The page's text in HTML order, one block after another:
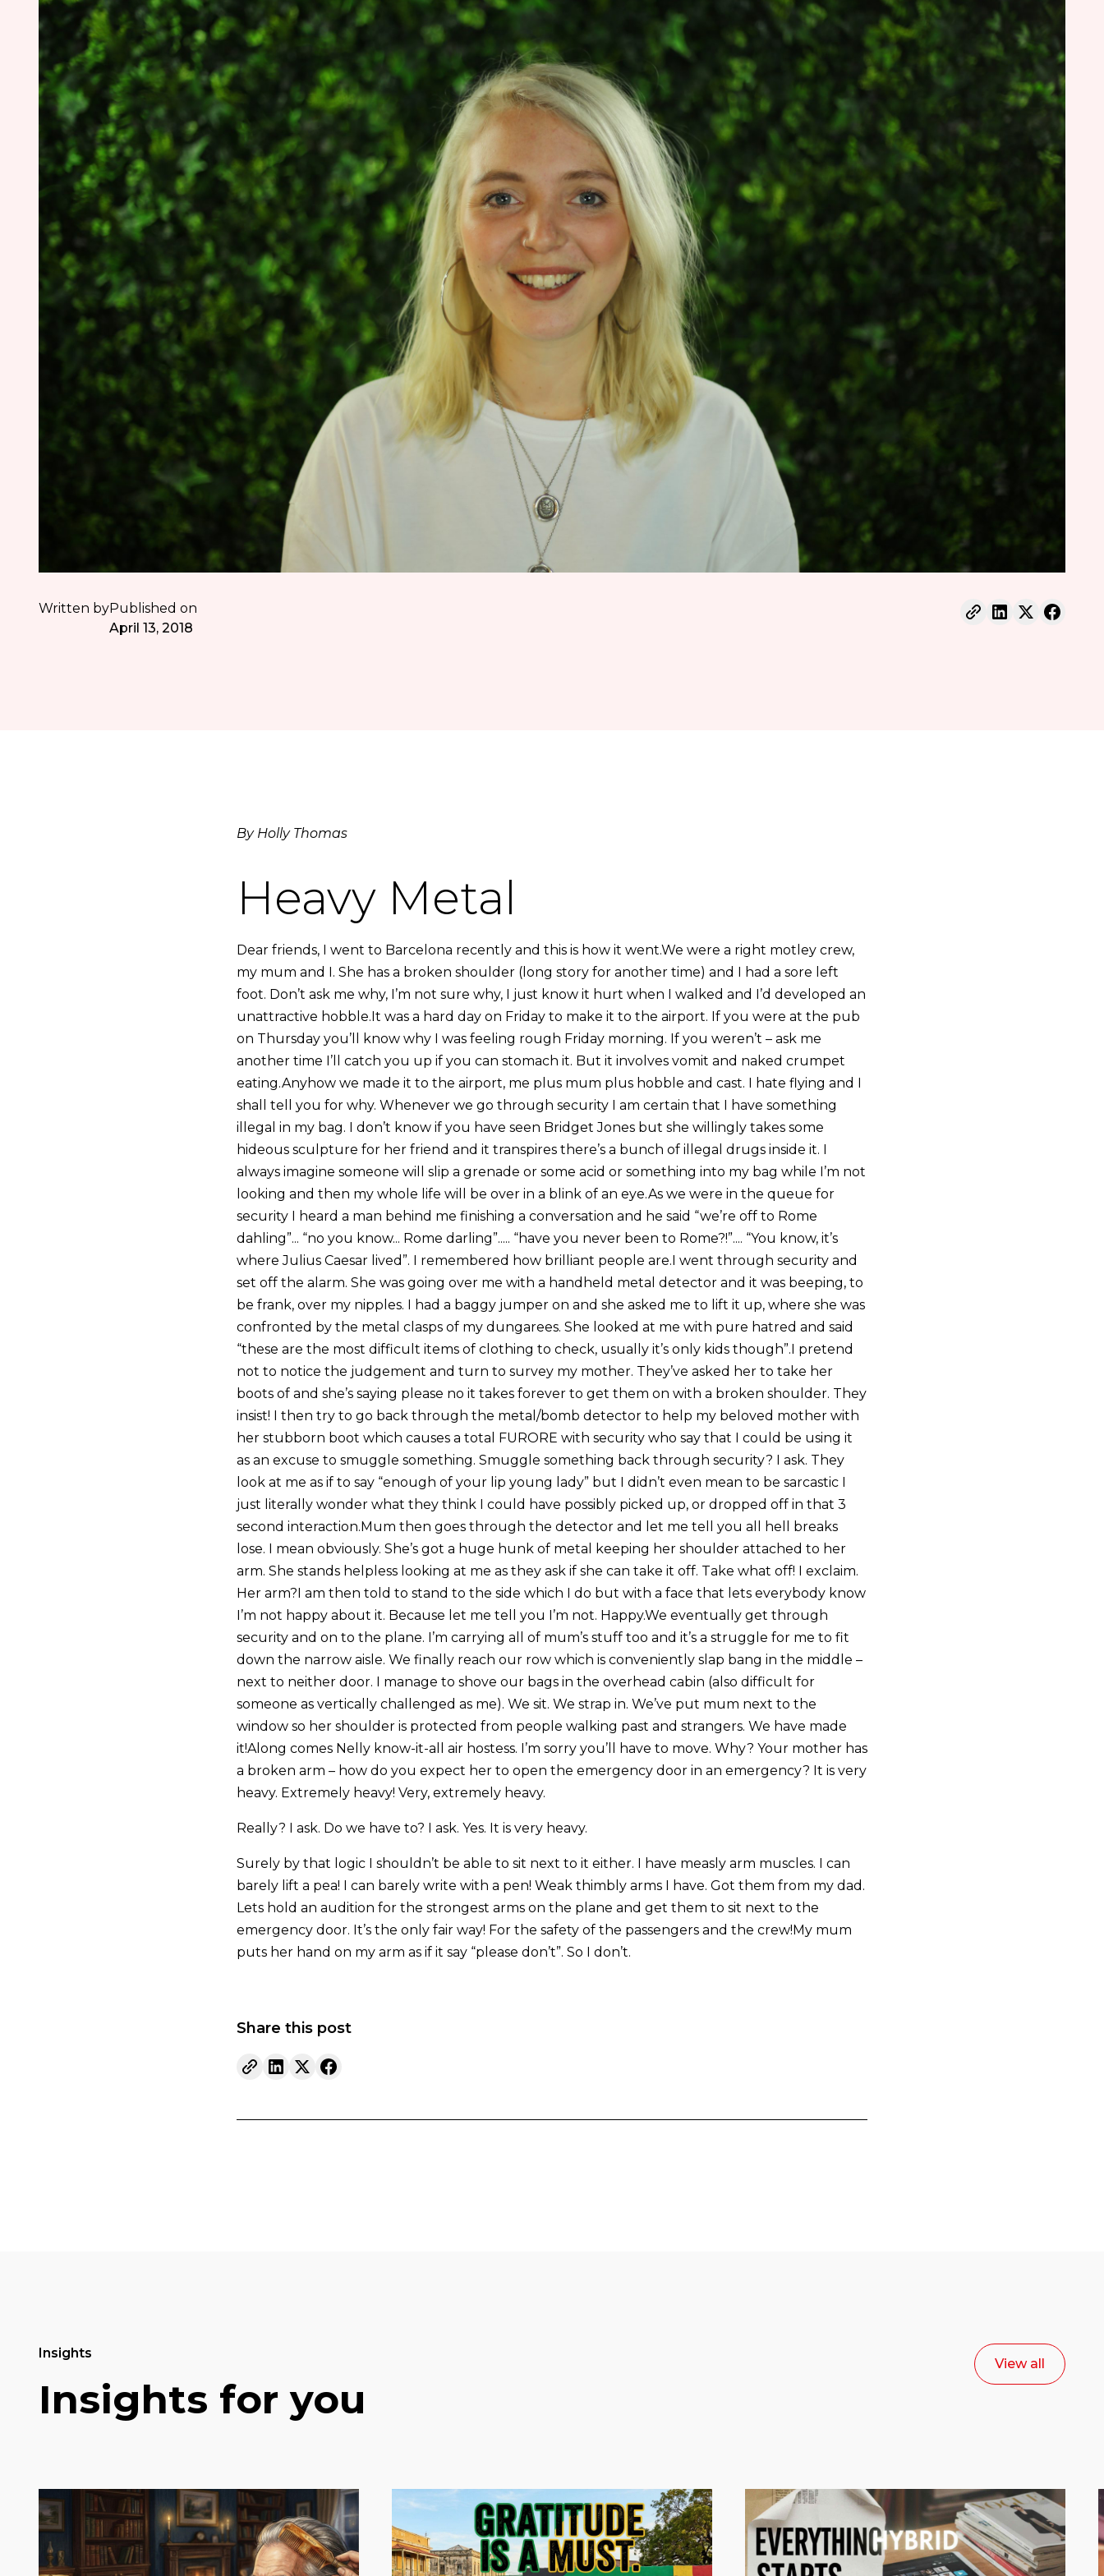
Written byPublished on
April 13, 2018
By Holly Thomas
Heavy Metal
Dear friends, I went to Barcelona recently and this is how it went.We were a right motley crew,
my mum and I. She has a broken shoulder (long story for another time) and I had a sore left
foot. Don’t ask me why, I’m not sure why, I just know it hurt when I walked and I’d developed an
unattractive hobble.It was a hard day on Friday to make it to the airport. If you were at the pub
on Thursday you’ll know why I was feeling rough Friday morning. If you weren’t – ask me
another time I’ll catch you up if you can stomach it. But it involves vomit and naked crumpet
eating.Anyhow we made it to the airport, me plus mum plus hobble and cast. I hate flying and I
shall tell you for why. Whenever we go through security I am certain that I have something
illegal in my bag. I don’t know if you have seen Bridget Jones but she willingly takes some
hideous sculpture for her friend and it transpires there’s a bunch of illegal drugs inside it. I
always imagine someone will slip a grenade or some acid or something into my bag while I’m not
looking and then my whole life will be over in a blink of an eye.As we were in the queue for
security I heard a man behind me finishing a conversation and he said “we’re off to Rome
dahling”... “no you know... Rome darling”..... “have you never been to Rome?!”.... “You know, it’s
where Julius Caesar lived”. I remembered how brilliant people are.I went through security and
set off the alarm. She was going over me with a handheld metal detector and it was beeping, to
be frank, over my nipples. I had a baggy jumper on and she asked me to lift it up, where she was
confronted by the metal clasps of my dungarees. She looked at me with pure hatred and said
“these are the most difficult items of clothing to check, usually it’s only kids though”.I pretend
not to notice the judgement and turn to survey my mother. They’ve asked her to take her
boots of and she’s saying please no it takes forever to get them on with a broken shoulder. They
insist! I then try to go back through the metal/bomb detector to help my beloved mother with
her stubborn boot which causes a total FURORE with security who say that I could be using it
as an excuse to smuggle something. Smuggle something back through security? I ask. They
look at me as if to say “enough of your lip young lady” but I didn’t even mean to be sarcastic I
just literally wonder what they think I could have possibly picked up, or dropped off in that 3
second interaction.Mum then goes through the detector and let me tell you all hell breaks
lose. I mean obviously. She’s got a huge hunk of metal keeping her shoulder attached to her
arm. She stands helpless looking at me as they ask if she can take it off. Take what off! I exclaim.
Her arm?I am then told to stand to the side which I do but with a face that lets everybody know
I’m not happy about it. Because let me tell you I’m not. Happy.We eventually get through
security and on to the plane. I’m carrying all of mum’s stuff too and it’s a struggle for me to fit
down the narrow aisle. We finally reach our row which is conveniently slap bang in the middle –
next to neither door. I manage to shove our bags in the overhead cabin (also difficult for
someone as vertically challenged as me). We sit. We strap in. We’ve put mum next to the
window so her shoulder is protected from people walking past and strangers. We have made
it!Along comes Nelly know-it-all air hostess. I’m sorry you’ll have to move. Why? Your mother has
a broken arm – how do you expect her to open the emergency door in an emergency? It is very
heavy. Extremely heavy! Very, extremely heavy.
Really? I ask. Do we have to? I ask. Yes. It is very heavy.
Surely by that logic I shouldn’t be able to sit next to it either. I have measly arm muscles. I can
barely lift a pea! I can barely write with a pen! Weak thimbly arms I have. Got them from my dad.
Lets hold an audition for the strongest arms on the plane and get them to sit next to the
emergency door. It’s the only fair way! For the safety of the passengers and the crew!My mum
puts her hand on my arm as if it say “please don’t”. So I don’t.
Share this post
Insights
Insights for you
View all